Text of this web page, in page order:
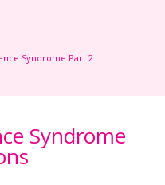
Syndrome Part 2:
Syndrome